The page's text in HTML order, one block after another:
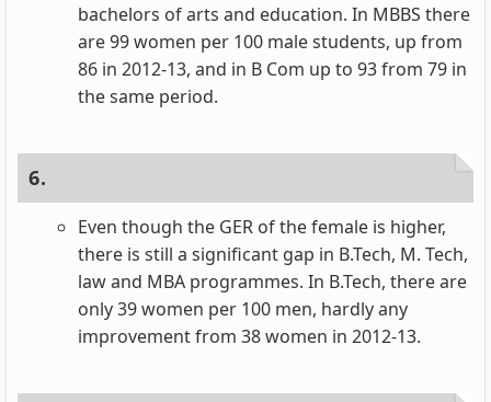
bachelors of arts and education. In MBBS there
are 99 women per 100 male students, up from
86 in 2012-13, and in B Com up to 93 from 79 in
the same period.
6.
Even though the GER of the female is higher,
there is still a significant gap in B.Tech, M. Tech,
law and MBA programmes. In B.Tech, there are
only 39 women per 100 men, hardly any
improvement from 38 women in 2012-13.